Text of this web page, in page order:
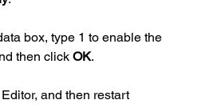
box, type 1 to enable the
then click OK.
and then restart